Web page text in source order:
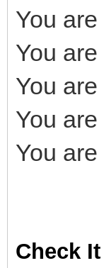
You
You
You
You
You
Check